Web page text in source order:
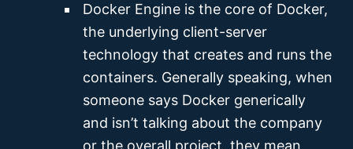
Docker Engine is the core of Docker,
the underlying client-server
technology that creates and runs the
containers. Generally speaking, when
someone says Docker generically
and isn’t talking about the company
or the overall project, they mean